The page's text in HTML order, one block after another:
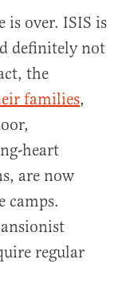
is over. ISIS is
definitely not
the
families,
heart
are now
camps.
regular